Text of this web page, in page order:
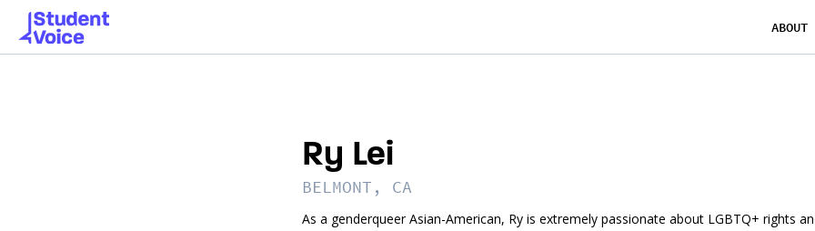
ABOUT
Ry Lei
BELMONT, CA
As a genderqueer Asian-American, Ry is extremely passionate about LGBTQ+ rights